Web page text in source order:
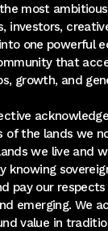
most
investors,
one powerful
that
growth, and
of the lands we
we live and
knowing
pay our
emerging. We
value in